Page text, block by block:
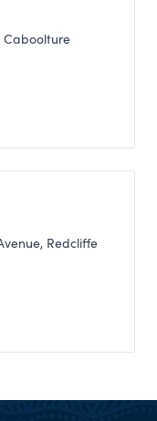
Caboolture
Redcliffe